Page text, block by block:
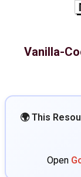
Vanilla-
🌍 This
Open